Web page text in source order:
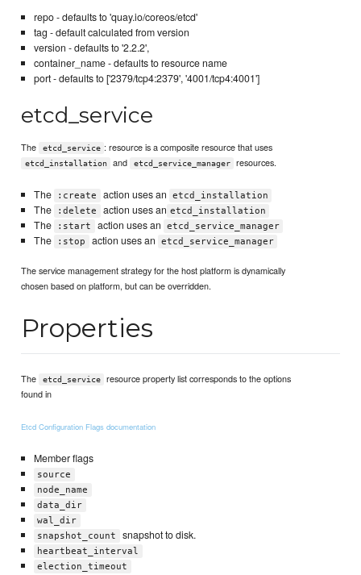
repo - defaults to 'quay.io/coreos/etcd'
tag - default calculated from version
version - defaults to '2.2.2',
container_name - defaults to resource name
port - defaults to ['2379/tcp4:2379', '4001/tcp4:4001']
etcd_service
The etcd_service : resource is a composite resource that uses
etcd_installation and etcd_service_manager resources.
The :create action uses an etcd_installation
The :delete action uses an etcd_installation
The :start action uses an etcd_service_manager
The :stop action uses an etcd_service_manager
The service management strategy for the host platform is dynamically
chosen based on platform, but can be overridden.
Properties
The etcd_service
resource property list corresponds to the options
found in
Etcd Configuration Flags documentation
Member flags
source
node_name
data_dir
wal_dir
snapshot_count
snapshot to disk.
heartbeat_interval
election_timeout